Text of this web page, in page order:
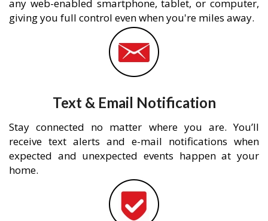
any web-enabled smartphone, tablet, or computer,
giving you full control even when you're miles away.
Text & Email Notification
Stay connected no matter where you are. You’ll
receive text alerts and e-mail notifications when
expected and unexpected events happen at your
home.